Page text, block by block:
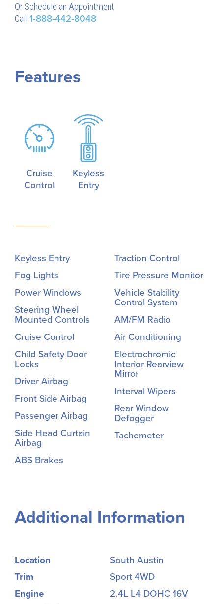
Or Schedule an Appointment
Call 1-888-442-8048
Features
Cruise
Control
Keyless
Entry
Keyless Entry
Fog Lights
Power Windows
Steering Wheel
Mounted Controls
Cruise Control
Child Safety Door
Locks
Driver Airbag
Front Side Airbag
Passenger Airbag
Side Head Curtain
Airbag
ABS Brakes
Traction Control
Tire Pressure Monitor
Vehicle Stability
Control System
AM/FM Radio
Air Conditioning
Electrochromic
Interior Rearview
Mirror
Interval Wipers
Rear Window
Defogger
Tachometer
Additional Information
Location
South Austin
Trim
Sport 4WD
Engine
2.4L L4 DOHC 16V